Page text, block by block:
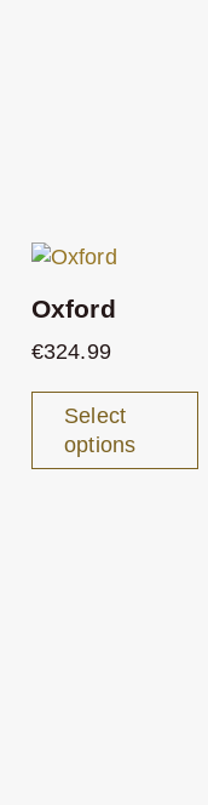
Oxford
€324.99
Select
options